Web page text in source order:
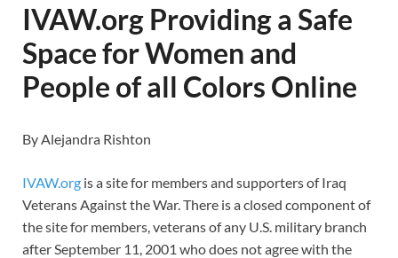
IVAW.org Providing a Safe
Space for Women and
People of all Colors Online
By Alejandra Rishton
IVAW.org is a site for members and supporters of Iraq
Veterans Against the War. There is a closed component of
the site for members, veterans of any U.S. military branch
after September 11, 2001 who does not agree with the